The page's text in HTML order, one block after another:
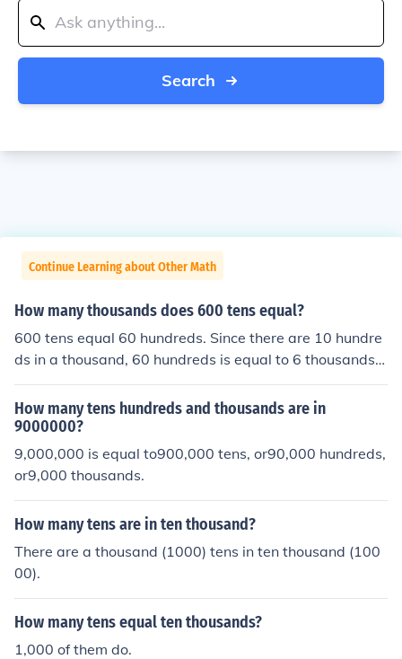
Search
Continue Learning about Other Math
How many thousands does 600 tens equal?
600 tens equal 60 hundreds. Since there are 10 hundre
ds in a thousand, 60 hundreds is equal to 6 thousands.
Therefore, 600 tens is equivalent to 6 thousands.
How many tens hundreds and thousands are in
9000000?
9,000,000 is equal to900,000 tens, or90,000 hundreds,
or9,000 thousands.
How many tens are in ten thousand?
There are a thousand (1000) tens in ten thousand (100
00).
How many tens equal ten thousands?
1,000 of them do.